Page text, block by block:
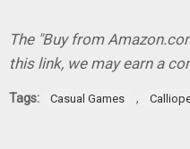
The "Buy from
this link, we may earn a
Tags: Casual Games ,